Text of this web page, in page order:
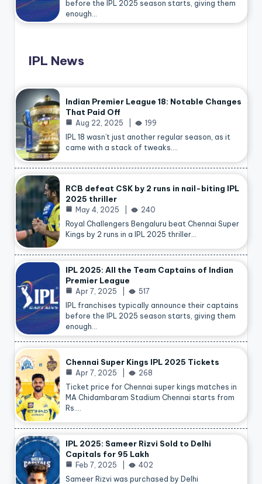
before the IPL 2025 season starts, giving them
enough…
IPL News
Indian Premier League 18: Notable Changes
That Paid Off
Aug 22, 2025
199
IPL 18 wasn’t just another regular season, as it
came with a stack of tweaks.…
RCB defeat CSK by 2 runs in nail-biting IPL
2025 thriller
May 4, 2025
240
Royal Challengers Bengaluru beat Chennai Super
Kings by 2 runs in a IPL 2025 thriller…
IPL 2025: All the Team Captains of Indian
Premier League
Apr 7, 2025
517
IPL franchises typically announce their captains
before the IPL 2025 season starts, giving them
enough…
Chennai Super Kings IPL 2025 Tickets
Apr 7, 2025
268
Ticket price for Chennai super kings matches in
MA Chidambaram Stadium Chennai starts from
Rs.…
IPL 2025: Sameer Rizvi Sold to Delhi
Capitals for 95 Lakh
Feb 7, 2025
402
Sameer Rizvi was purchased by Delhi